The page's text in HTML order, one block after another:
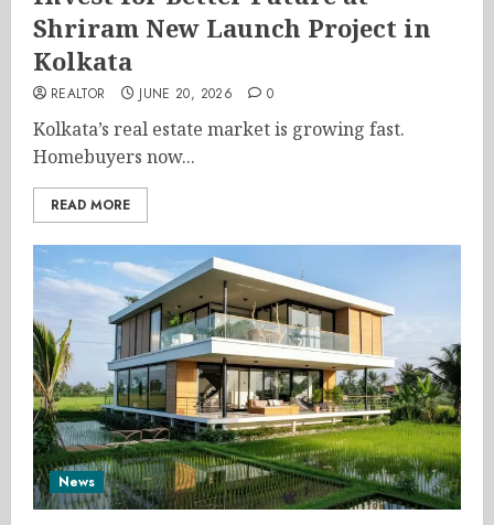
Shriram New Launch Project in
Kolkata
REALTOR JUNE 20, 2026 0
Kolkata’s real estate market is growing fast.
Homebuyers now...
READ MORE
News